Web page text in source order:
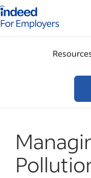
for employers –